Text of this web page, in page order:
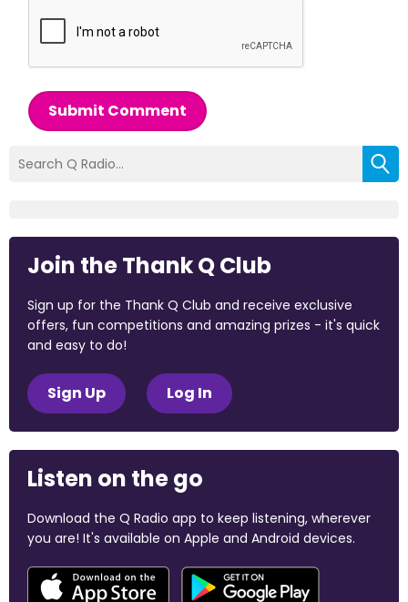
Submit Comment
Join the Thank Q Club
Sign up for the Thank Q Club and receive exclusive
offers, fun competitions and amazing prizes - it's quick
and easy to do!
Sign Up Log In
Listen on the go
Download the Q Radio app to keep listening, wherever
you are! It's available on Apple and Android devices.